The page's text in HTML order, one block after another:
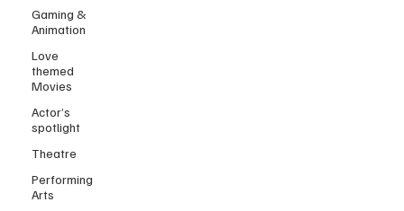
Gaming &
Animation
Love
themed
Movies
Actor’s
spotlight
Theatre
Performing
Arts